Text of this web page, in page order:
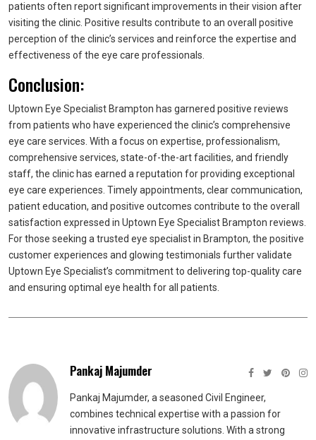
patients often report significant improvements in their vision after
visiting the clinic. Positive results contribute to an overall positive
perception of the clinic’s services and reinforce the expertise and
effectiveness of the eye care professionals.
Conclusion:
Uptown Eye Specialist Brampton has garnered positive reviews
from patients who have experienced the clinic’s comprehensive
eye care services. With a focus on expertise, professionalism,
comprehensive services, state-of-the-art facilities, and friendly
staff, the clinic has earned a reputation for providing exceptional
eye care experiences. Timely appointments, clear communication,
patient education, and positive outcomes contribute to the overall
satisfaction expressed in Uptown Eye Specialist Brampton reviews.
For those seeking a trusted eye specialist in Brampton, the positive
customer experiences and glowing testimonials further validate
Uptown Eye Specialist’s commitment to delivering top-quality care
and ensuring optimal eye health for all patients.
Pankaj Majumder
Pankaj Majumder, a seasoned Civil Engineer,
combines technical expertise with a passion for
innovative infrastructure solutions. With a strong